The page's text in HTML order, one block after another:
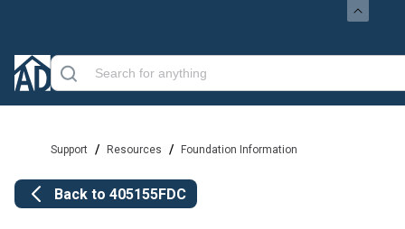
Support / Resources / Foundation Information
Back to 405155FDC